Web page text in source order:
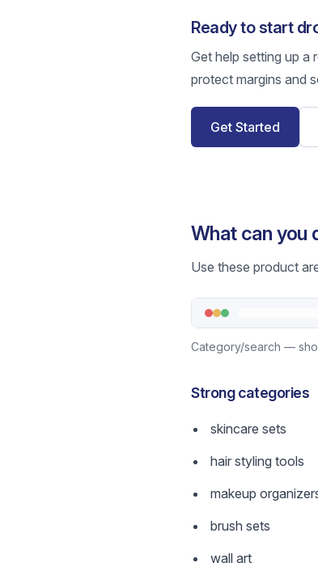
Ready to start
Get help setting up
protect margins and
Get Started
What can you
Use these product
Category/search —
Strong categories
skincare sets
hair styling tools
makeup
brush sets
wall art